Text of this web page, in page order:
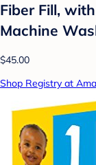
Fiber Fill,
Machine
$45.00
Shop Registry at